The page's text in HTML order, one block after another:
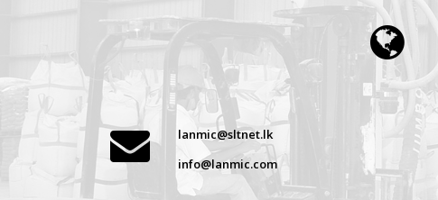
lanmic@sltnet.lk
info@lanmic.com